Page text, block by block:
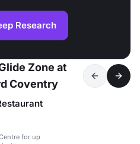
Research
Zone at
Coventry
for up